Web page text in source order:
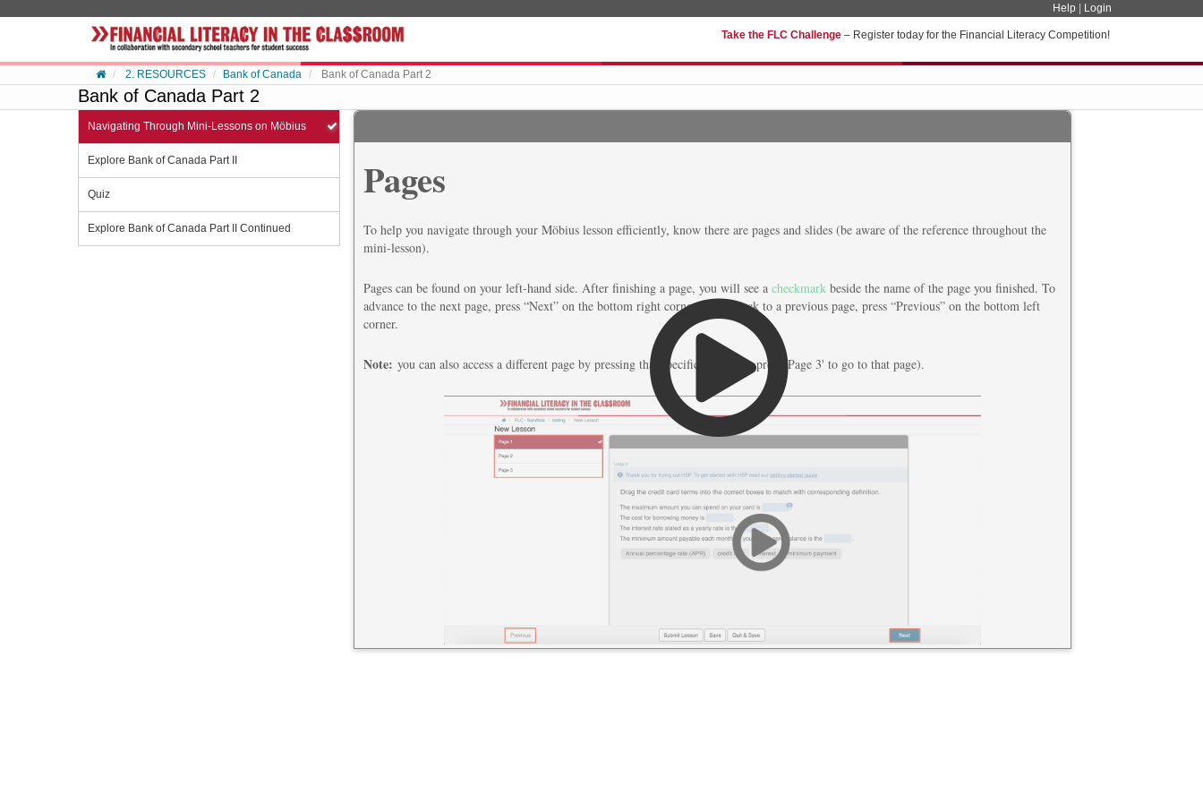
Help Login
Take the FLC Challenge – Register today for the Financial Literacy Competition!
2. RESOURCES Bank of Canada Bank of Canada Part 2
Bank of Canada Part 2
Navigating Through Mini-Lessons on Möbius
Explore Bank of Canada Part II
Quiz
Explore Bank of Canada Part II Continued
Pages
To help you navigate through your Möbius lesson efficiently, know there are pages and slides (be aware of the reference throughout the
mini-lesson).
Pages can be found on your left-hand side. After finishing a page, you will see a checkmarkbeside the name of the page you finished. To
advance to the next page, press “Next” on the bottom right corner. To go back to a previous page, press “Previous” on the bottom left
corner.
Note: you can also access a different page by pressing that specific page (e.g. press 'Page 3' to go to that page).